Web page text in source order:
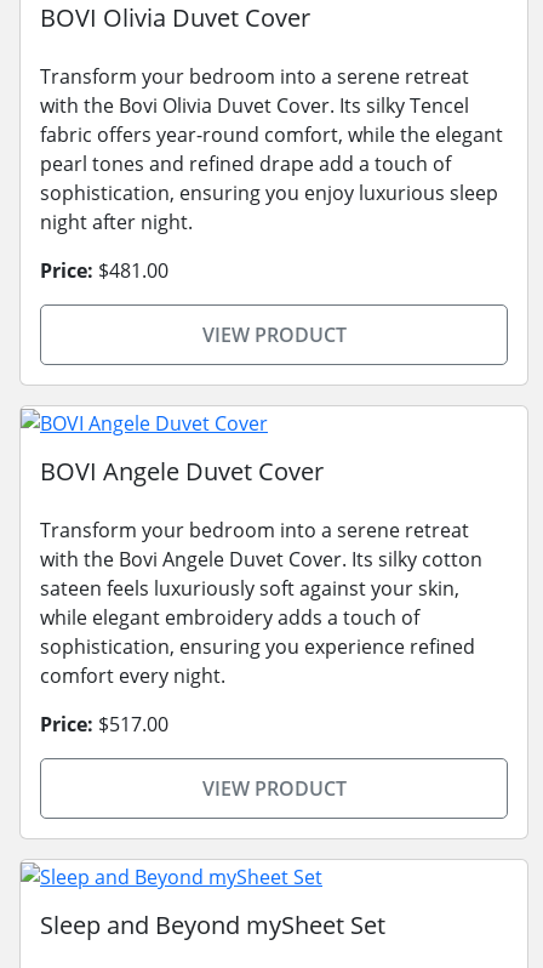
BOVI Olivia Duvet Cover
Transform your bedroom into a serene retreat
with the Bovi Olivia Duvet Cover. Its silky Tencel
fabric offers year-round comfort, while the elegant
pearl tones and refined drape add a touch of
sophistication, ensuring you enjoy luxurious sleep
night after night.
Price: $481.00
VIEW PRODUCT
BOVI Angele Duvet Cover
Transform your bedroom into a serene retreat
with the Bovi Angele Duvet Cover. Its silky cotton
sateen feels luxuriously soft against your skin,
while elegant embroidery adds a touch of
sophistication, ensuring you experience refined
comfort every night.
Price: $517.00
VIEW PRODUCT
Sleep and Beyond mySheet Set